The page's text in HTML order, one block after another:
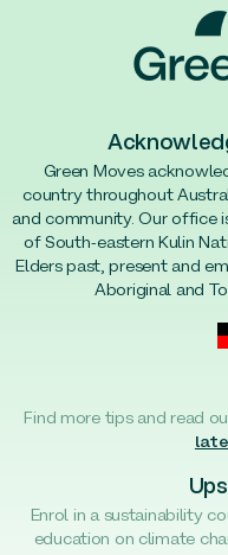
Green Moves
country throughout
and community. Our office
of South-eastern Kulin
Elders past, present and
Aboriginal and
Find more tips and read
Enrol in a sustainability
education on climate